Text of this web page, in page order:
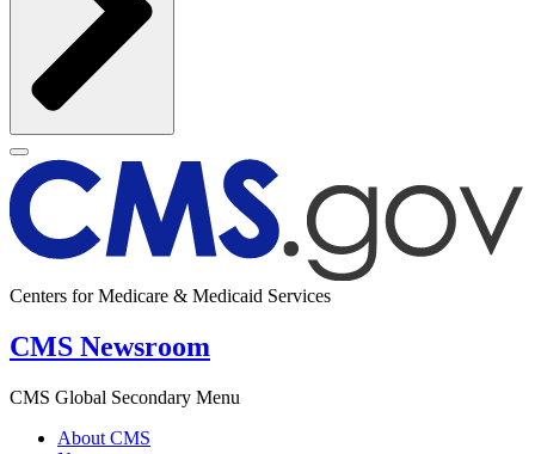
Centers for Medicare & Medicaid Services
CMS Newsroom
CMS Global Secondary Menu
About CMS